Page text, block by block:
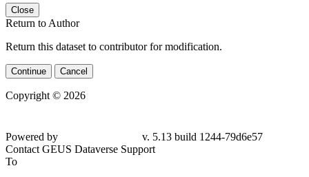
Close
Return to Author
Return this dataset to contributor for modification.
Continue Cancel
Copyright © 2026
Powered by
v. 5.13 build 1244-79d6e57
Contact GEUS Dataverse Support
To